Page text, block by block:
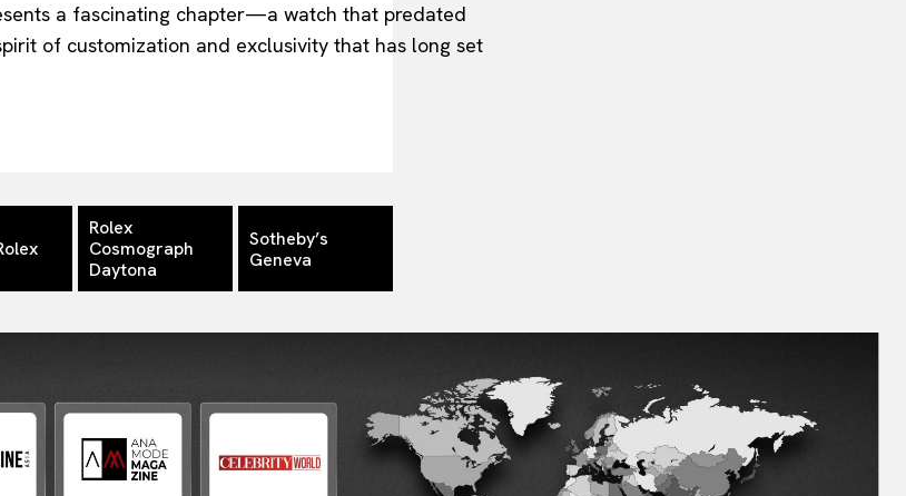
a fascinating chapter—a watch that predated
of customization and exclusivity that has long set
Rolex
Cosmograph
Daytona
Sotheby’s
Geneva